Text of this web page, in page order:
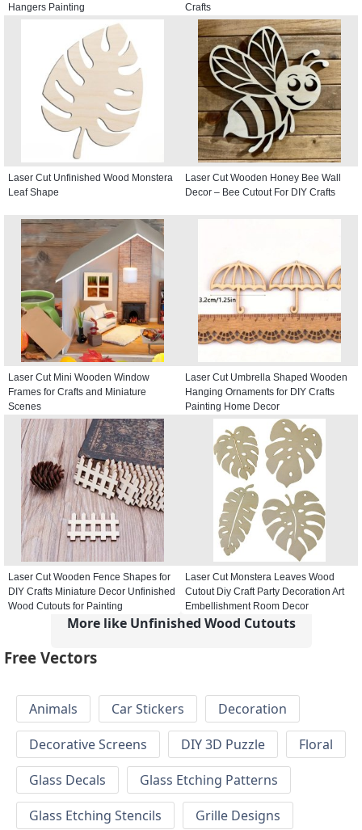
Hangers Painting
Crafts
Laser Cut Unfinished Wood Monstera
Leaf Shape
Laser Cut Wooden Honey Bee Wall
Decor – Bee Cutout For DIY Crafts
Laser Cut Mini Wooden Window
Frames for Crafts and Miniature
Scenes
Laser Cut Umbrella Shaped Wooden
Hanging Ornaments for DIY Crafts
Painting Home Decor
Laser Cut Wooden Fence Shapes for
DIY Crafts Miniature Decor Unfinished
Wood Cutouts for Painting
Laser Cut Monstera Leaves Wood
Cutout Diy Craft Party Decoration Art
Embellishment Room Decor
More like Unfinished Wood Cutouts
Free Vectors
Animals Car Stickers
Decoration
Decorative Screens
DIY 3D Puzzle
Floral
Glass Decals
Glass Etching Patterns
Glass Etching Stencils
Grille Designs